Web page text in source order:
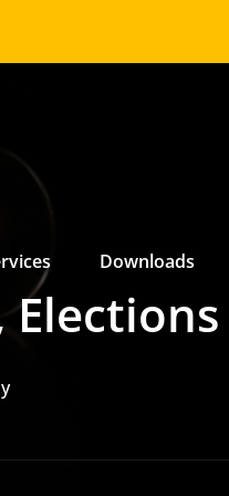
US SUBMENU
US SUBMENU
Downloads